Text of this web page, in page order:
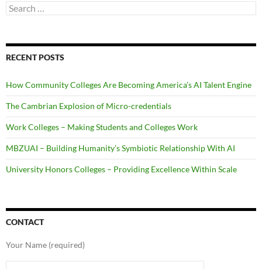
Search
for:
RECENT POSTS
How Community Colleges Are Becoming America’s AI Talent Engine
The Cambrian Explosion of Micro-credentials
Work Colleges – Making Students and Colleges Work
MBZUAI – Building Humanity’s Symbiotic Relationship With AI
University Honors Colleges – Providing Excellence Within Scale
CONTACT
Your Name (required)